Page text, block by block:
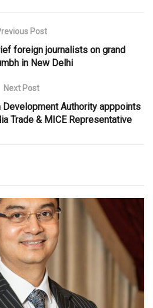
Post
foreign journalists on grand
in New Delhi
Next Post
Development Authority apppoints
Trade & MICE Representative